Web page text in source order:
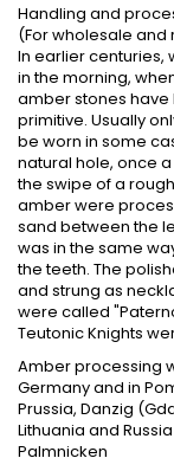
Handling and
(For wholesale and
In earlier centuries,
in the morning,
amber stones have
primitive. Usually
be worn in some
natural hole, once
the swipe of a
amber were
sand between the
was in the same
the teeth. The
and strung as
were called
Teutonic Knights
Amber processing
Germany and in
Prussia, Danzig
Lithuania and
Palmnicken